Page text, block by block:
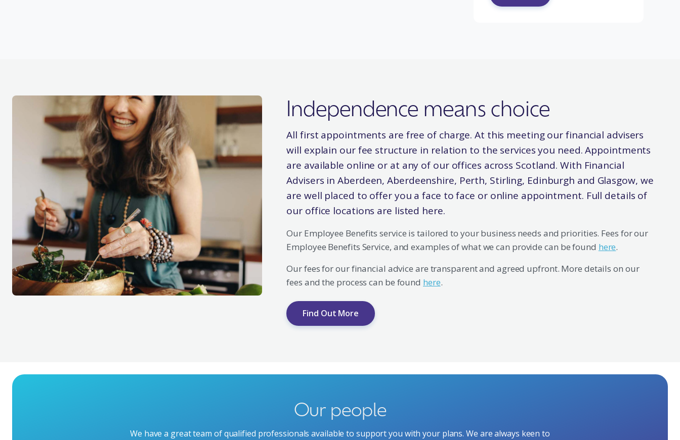
Independence means choice
All first appointments are free of charge. At this meeting our financial advisers
will explain our fee structure in relation to the services you need. Appointments
are available online or at any of our offices across Scotland. With Financial
Advisers in Aberdeen, Aberdeenshire, Perth, Stirling, Edinburgh and Glasgow, we
are well placed to offer you a face to face or online appointment. Full details of
our office locations are listed here.
Our Employee Benefits service is tailored to your business needs and priorities. Fees for our
Employee Benefits Service, and examples of what we can provide can be found here.
Our fees for our financial advice are transparent and agreed upfront. More details on our
fees and the process can be found here.
Find Out More
Our people
We have a great team of qualified professionals available to support you with your plans. We are always keen to